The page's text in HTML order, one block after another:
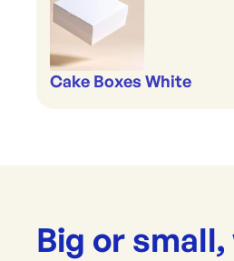
Cake Boxes White
Big or